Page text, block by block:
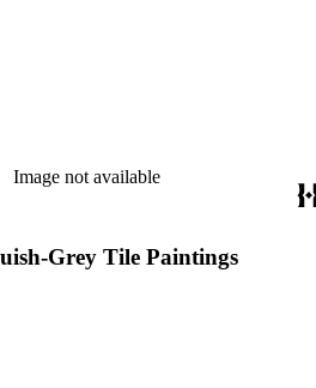
Image not available
Grey Tile Paintings